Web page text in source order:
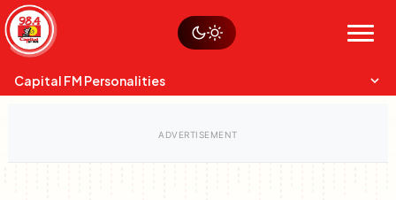
Skip
to
content
Menu
Sustainability
Op-Eds
Capital FM Personalities
Watch live